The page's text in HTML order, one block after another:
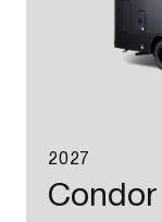
2027
Condor